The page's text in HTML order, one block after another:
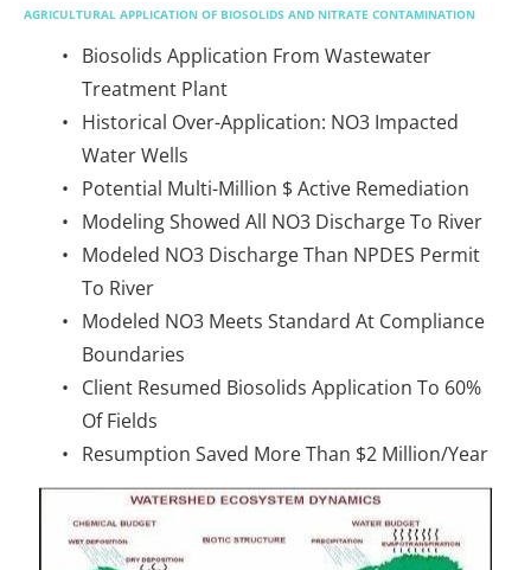
AGRICULTURAL APPLICATION OF BIOSOLIDS AND NITRATE CONTAMINATION
Biosolids Application From Wastewater
Treatment Plant
Historical Over-Application: NO3 Impacted
Water Wells
Potential Multi-Million $ Active Remediation
Modeling Showed All NO3 Discharge To River
Modeled NO3 Discharge Than NPDES Permit
To River
Modeled NO3 Meets Standard At Compliance
Boundaries
Client Resumed Biosolids Application To 60%
Of Fields
Resumption Saved More Than $2 Million/Year